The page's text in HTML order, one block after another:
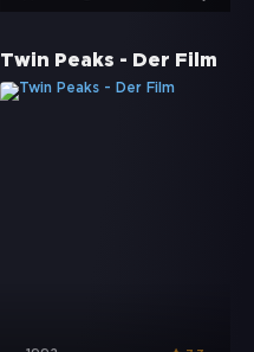
Twin Peaks - Der Film